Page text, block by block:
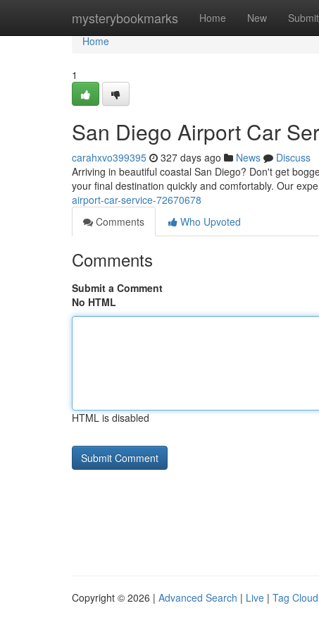
mysterybookmarks Home New Submit
Home
Home
1
San Diego Airport Car
carahxvo399395 327 days ago News
Discuss
Arriving in beautiful coastal San Diego? Don't get
your final destination quickly and comfortably. Our
airport-car-service-72670678
Comments
Who Upvoted
Comments
Submit a Comment
No HTML
HTML is disabled
Copyright © 2026 | Advanced Search | Live | Tag Cloud